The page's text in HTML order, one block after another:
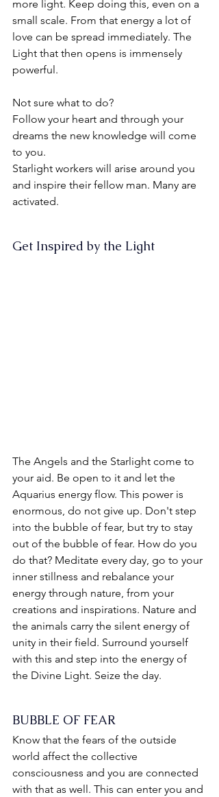
more light. Keep doing this, even on a
small scale. From that energy a lot of
love can be spread immediately. The
Light that then opens is immensely
powerful.
Not sure what to do?
Follow your heart and through your
dreams the new knowledge will come
to you.
Starlight workers will arise around you
and inspire their fellow man. Many are
activated.
Get Inspired by the Light
The Angels and the Starlight come to
your aid. Be open to it and let the
Aquarius energy flow. This power is
enormous, do not give up. Don't step
into the bubble of fear, but try to stay
out of the bubble of fear. How do you
do that? Meditate every day, go to your
inner stillness and rebalance your
energy through nature, from your
creations and inspirations. Nature and
the animals carry the silent energy of
unity in their field. Surround yourself
with this and step into the energy of
the Divine Light. Seize the day.
BUBBLE OF FEAR
Know that the fears of the outside
world affect the collective
consciousness and you are connected
with that as well. This can enter you and